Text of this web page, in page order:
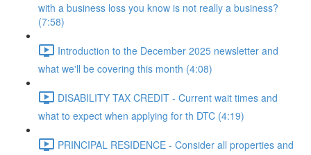
with a business loss you know is not really a business?
(7:58)
Introduction to the December 2025 newsletter and
what we'll be covering this month (4:08)
DISABILITY TAX CREDIT - Current wait times and
what to expect when applying for th DTC (4:19)
PRINCIPAL RESIDENCE - Consider all properties and